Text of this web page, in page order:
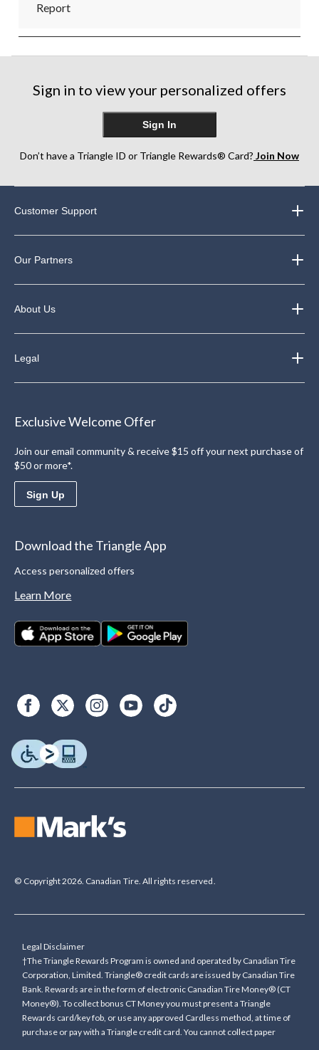
Report
Sign in to view your personalized offers
Sign In
Don’t have a Triangle ID or Triangle Rewards® Card? Join Now
Customer Support
Our Partners
About Us
Legal
Exclusive Welcome Offer
Join our email community & receive $15 off your next purchase of
$50 or more*.
Sign Up
Download the Triangle App
Access personalized offers
Learn More
© Copyright 2026. Canadian Tire. All rights reserved.
Legal Disclaimer
†The Triangle Rewards Program is owned and operated by Canadian Tire
Corporation, Limited. Triangle® credit cards are issued by Canadian Tire
Bank. Rewards are in the form of electronic Canadian Tire Money® (CT
Money®). To collect bonus CT Money you must present a Triangle
Rewards card/key fob, or use any approved Cardless method, at time of
purchase or pay with a Triangle credit card. You cannot collect paper